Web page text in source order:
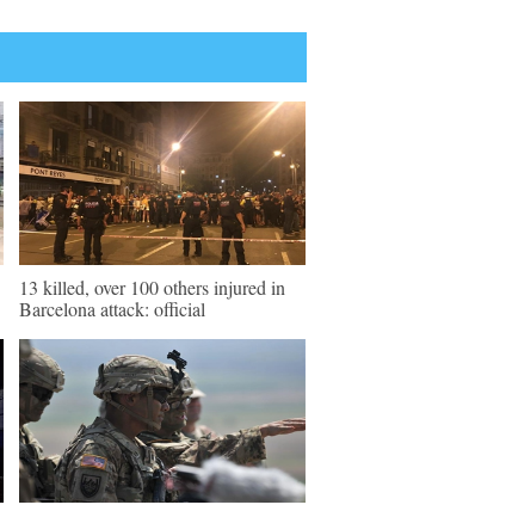
13 killed, over 100 others injured in
Barcelona attack: official